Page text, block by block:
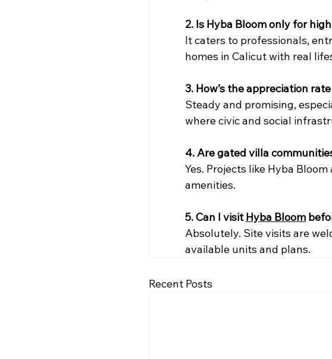
2. Is Hyba Bloom only for
It caters to professionals,
homes in Calicut with real
3. How’s the appreciation
Steady and promising,
where civic and social
4. Are gated villa
Yes. Projects like Hyba
amenities.
5. Can I visit Hyba Bloom
Absolutely. Site visits are
available units and plans.
Recent Posts